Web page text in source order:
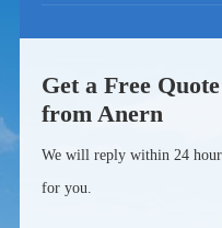
Get a Free
from Anern
We will reply within 24
for you.